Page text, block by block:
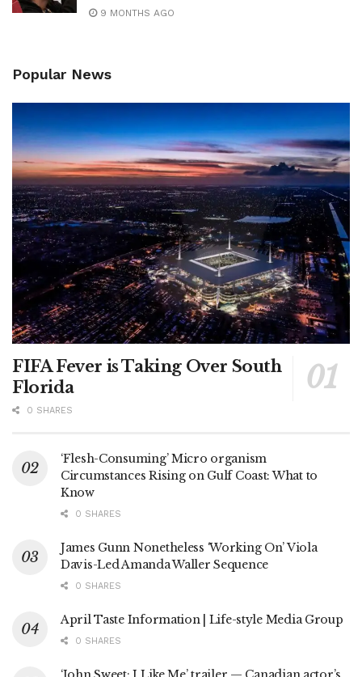
9 MONTHS AGO
Popular News
FIFA Fever is Taking Over South
Florida
0 SHARES
‘Flesh-Consuming’ Micro organism
Circumstances Rising on Gulf Coast: What to
Know
0 SHARES
James Gunn Nonetheless ‘Working On’ Viola
Davis-Led Amanda Waller Sequence
0 SHARES
April Taste Information | Life-style Media Group
0 SHARES